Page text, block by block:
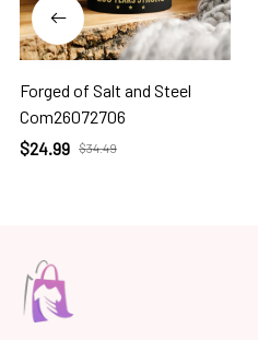
Forged of Salt and Steel
Com26072706
$24.99 $34.49